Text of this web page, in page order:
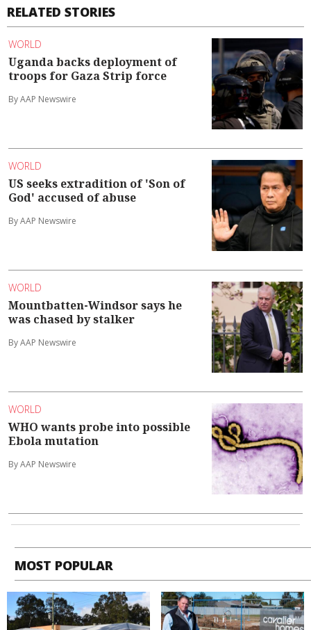
RELATED STORIES
WORLD
Uganda backs deployment of
troops for Gaza Strip force
By AAP Newswire
WORLD
US seeks extradition of 'Son of
God' accused of abuse
By AAP Newswire
WORLD
Mountbatten-Windsor says he
was chased by stalker
By AAP Newswire
WORLD
WHO wants probe into possible
Ebola mutation
By AAP Newswire
MOST POPULAR